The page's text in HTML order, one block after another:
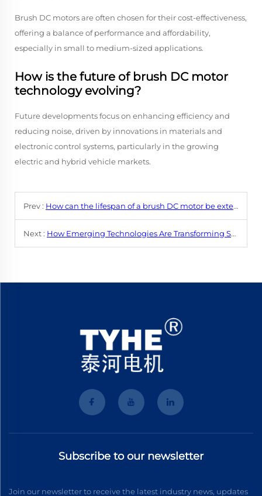
Brush DC motors are often chosen for their cost-effectiveness,
offering a balance of performance and affordability,
especially in small to medium-sized applications.
How is the future of brush DC motor
technology evolving?
Future developments focus on enhancing efficiency and
reducing noise, driven by innovations in materials and
electronic control systems, particularly in the growing
electric and hybrid vehicle markets.
Prev : How can the lifespan of a brush DC motor be extended through proper usage and care?
Next : How Emerging Technologies Are Transforming Small DC Motor Efficiency?
Subscribe to our newsletter
Join our newsletter to receive the latest industry news, updates